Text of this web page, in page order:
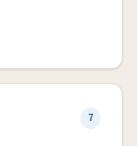
7